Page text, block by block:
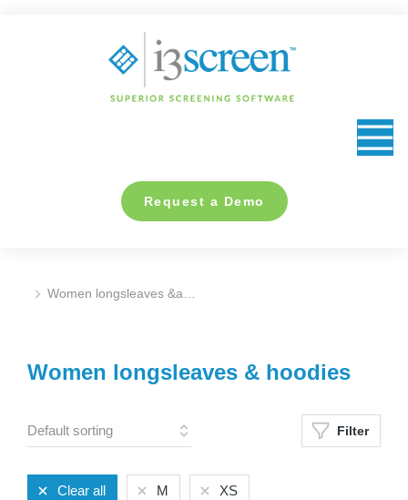
Request a Demo
You are here:
Women longsleaves &a…
Women longsleaves & hoodies
Filter
Clear all M XS